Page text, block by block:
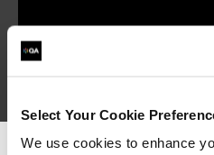
Select Your Cookie
We use cookies to enhance